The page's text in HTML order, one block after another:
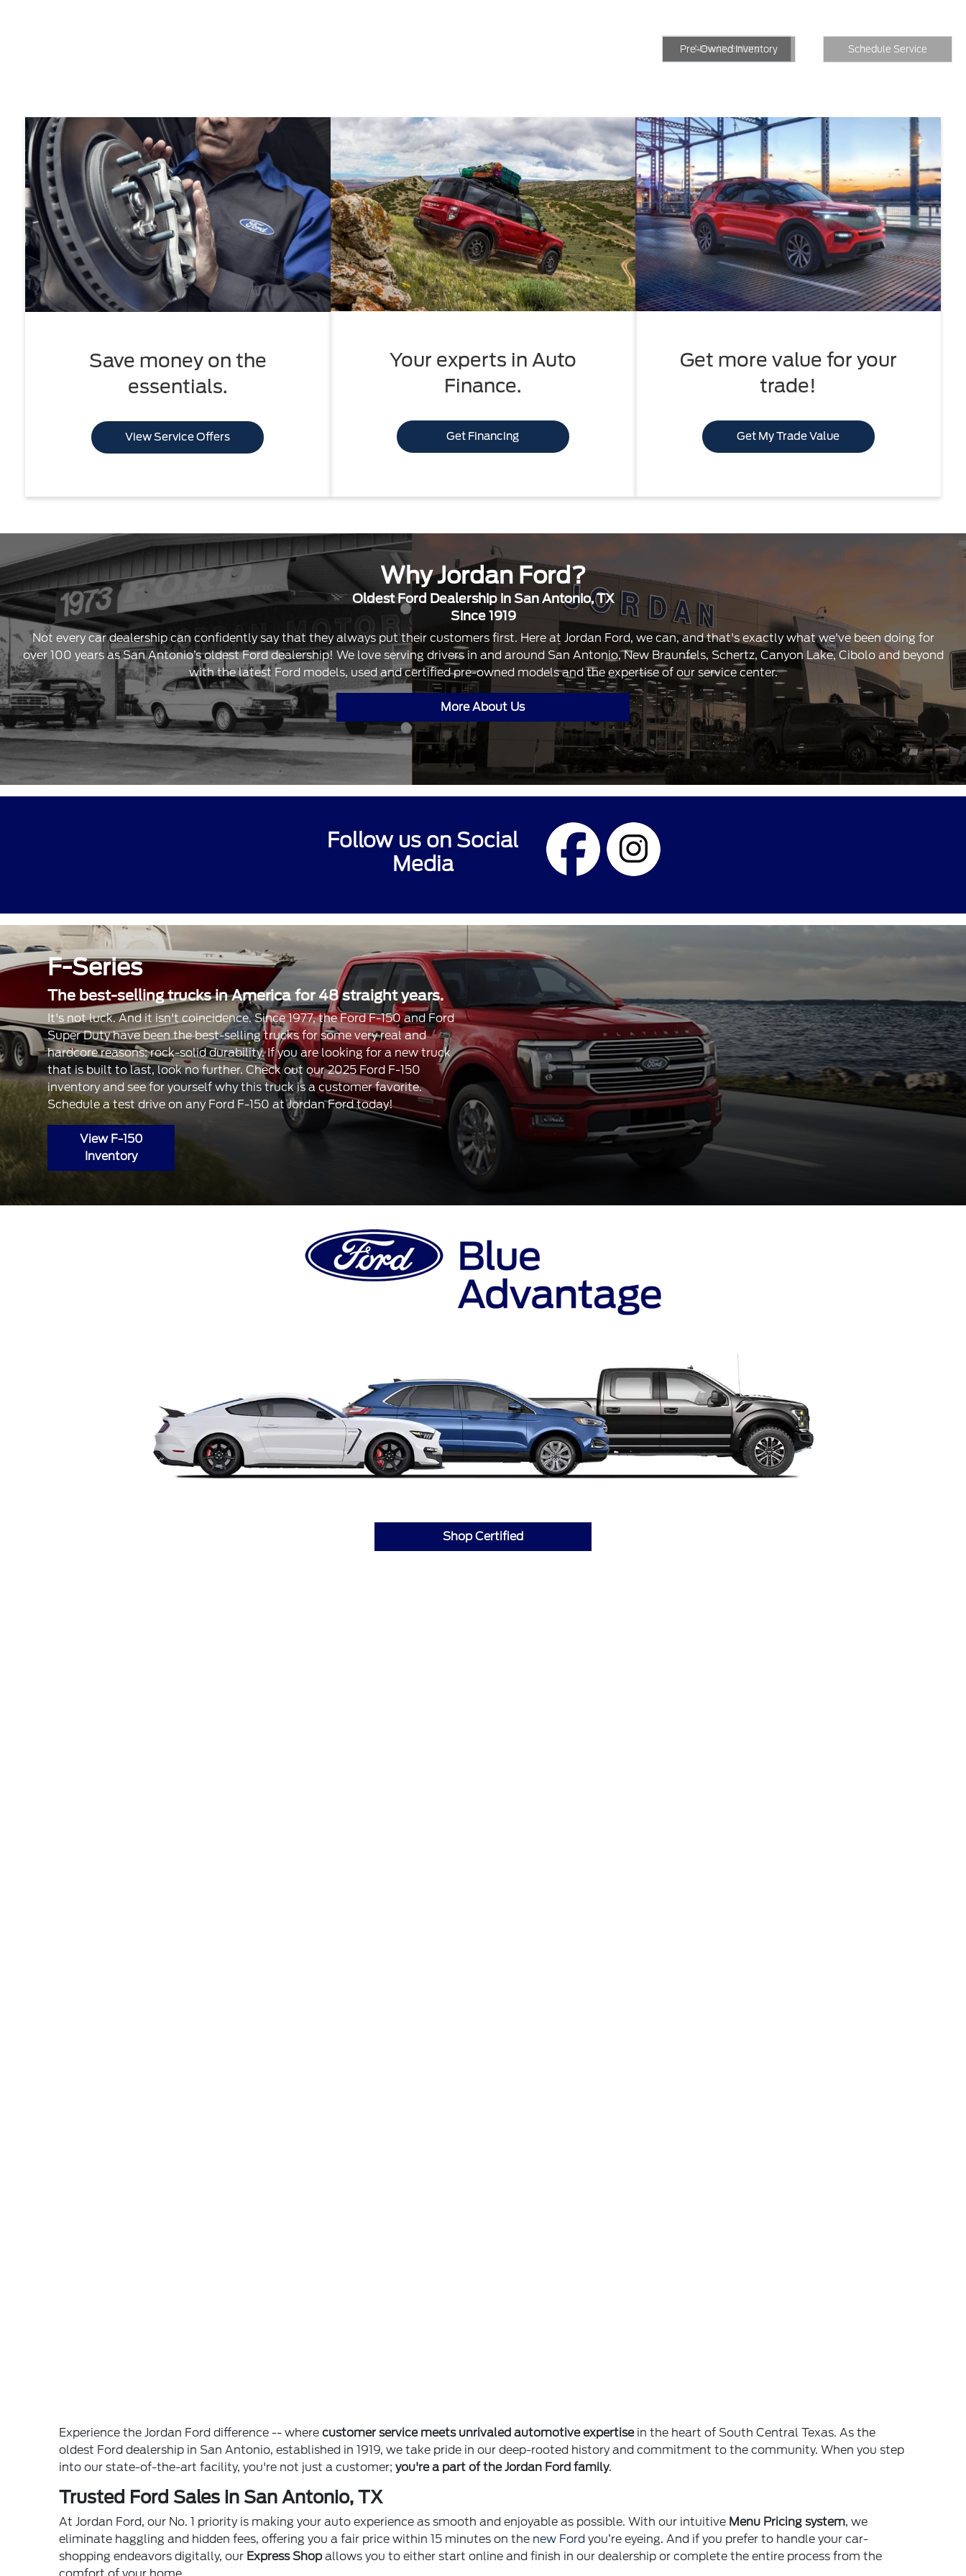
New Inventory
Pre-Owned Inventory Schedule Service
Save money on the
essentials.
View Service Offers
Your experts in Auto
Finance.
Get Financing
Get more value for your
trade!
Get My Trade Value
Why Jordan Ford?
Oldest Ford Dealership in San Antonio, TX
Since 1919
Not every car dealership can confidently say that they always put their customers first. Here at Jordan Ford, we can, and that's exactly what we've been doing for
over 100 years as San Antonio’s oldest Ford dealership! We love serving drivers in and around San Antonio, New Braunfels, Schertz, Canyon Lake, Cibolo and beyond
with the latest Ford models, used and certified pre-owned models and the expertise of our service center.
More About Us
Follow us on Social
Media
F-Series
The best-selling trucks in America for 48 straight years.
It's not luck. And it isn't coincidence. Since 1977, the Ford F-150 and Ford
Super Duty have been the best-selling trucks for some very real and
hardcore reasons: rock-solid durability. If you are looking for a new truck
that is built to last, look no further. Check out our 2025 Ford F-150
inventory and see for yourself why this truck is a customer favorite.
Schedule a test drive on any Ford F-150 at Jordan Ford today!
View F-150
Inventory
Shop Certified
Experience the Jordan Ford difference -- wherecustomer service meets unrivaled automotive expertisein the heart of South Central Texas. As the
oldest Ford dealership in San Antonio, established in 1919, we take pride in our deep-rooted history and commitment to the community. When you step
into our state-of-the-art facility, you're not just a customer;you're a part of the Jordan Ford family.
Trusted Ford Sales in San Antonio, TX
At Jordan Ford, our No. 1 priority is making your auto experience as smooth and enjoyable as possible. With our intuitive Menu Pricing system, we
eliminate haggling and hidden fees, offering you a fair price within 15 minutes on the new Ford you’re eyeing. And if you prefer to handle your car-
shopping endeavors digitally, our Express Shopallows you to either start online and finish in our dealership or complete the entire process from the
comfort of your home.